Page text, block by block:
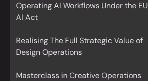
Operating AI Workflows Under the EU
AI Act
Realising The Full Strategic Value of
Design Operations
Masterclass in Creative Operations